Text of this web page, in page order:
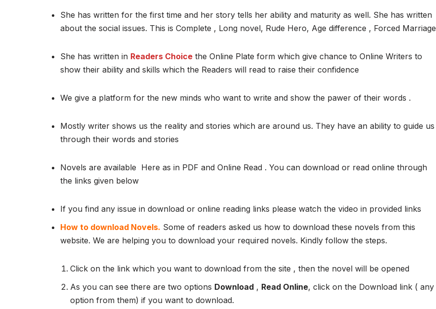
She has written for the first time and her story tells her ability and maturity as well. She has written
about the social issues. This is Complete , Long novel, Rude Hero, Age difference , Forced Marriage
She has written in Readers Choice the Online Plate form which give chance to Online Writers to
show their ability and skills which the Readers will read to raise their confidence
We give a platform for the new minds who want to write and show the pawer of their words .
Mostly writer shows us the reality and stories which are around us. They have an ability to guide us
through their words and stories
Novels are available Here as in PDF and Online Read . You can download or read online through
the links given below
If you find any issue in download or online reading links please watch the video in provided links
How to download Novels. Some of readers asked us how to download these novels from this
website. We are helping you to download your required novels. Kindly follow the steps.
Click on the link which you want to download from the site , then the novel will be opened
As you can see there are two options Download , Read Online, click on the Download link ( any
option from them) if you want to download.